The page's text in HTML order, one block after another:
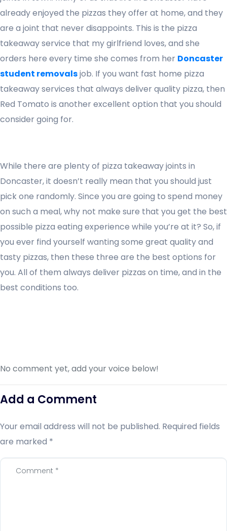
already enjoyed the pizzas they offer at home, and they
are a joint that never disappoints. This is the pizza
takeaway service that my girlfriend loves, and she
orders here every time she comes from her Doncaster
student removalsjob. If you want fast home pizza
takeaway services that always deliver quality pizza, then
Red Tomato is another excellent option that you should
consider going for.
While there are plenty of pizza takeaway joints in
Doncaster, it doesn’t really mean that you should just
pick one randomly. Since you are going to spend money
on such a meal, why not make sure that you get the best
possible pizza eating experience while you’re at it? So, if
you ever find yourself wanting some great quality and
tasty pizzas, then these three are the best options for
you. All of them always deliver pizzas on time, and in the
best conditions too.
No comment yet, add your voice below!
Add a Comment
Your email address will not be published. Required fields
are marked *
Comment